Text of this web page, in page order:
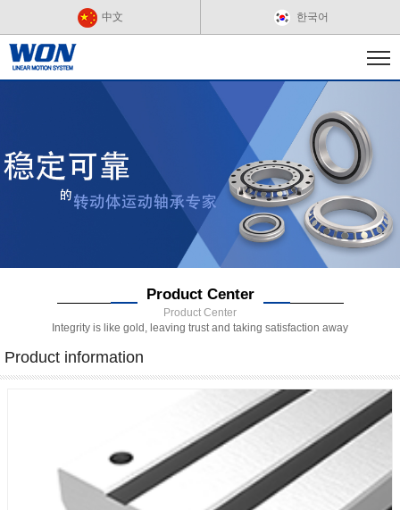
中文 한국어
Product Center
Product Center
Integrity is like gold, leaving trust and taking satisfaction away
Product information